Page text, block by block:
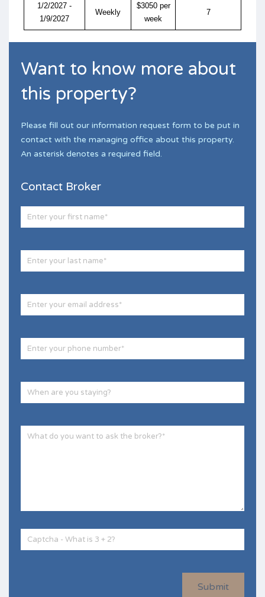
1/2/2027 -
1/9/2027
Weekly
$3050 per
week
7
Want to know more about
this property?
Please fill out our information request form to be put in
contact with the managing office about this property.
An asterisk denotes a required field.
Contact Broker
Submit